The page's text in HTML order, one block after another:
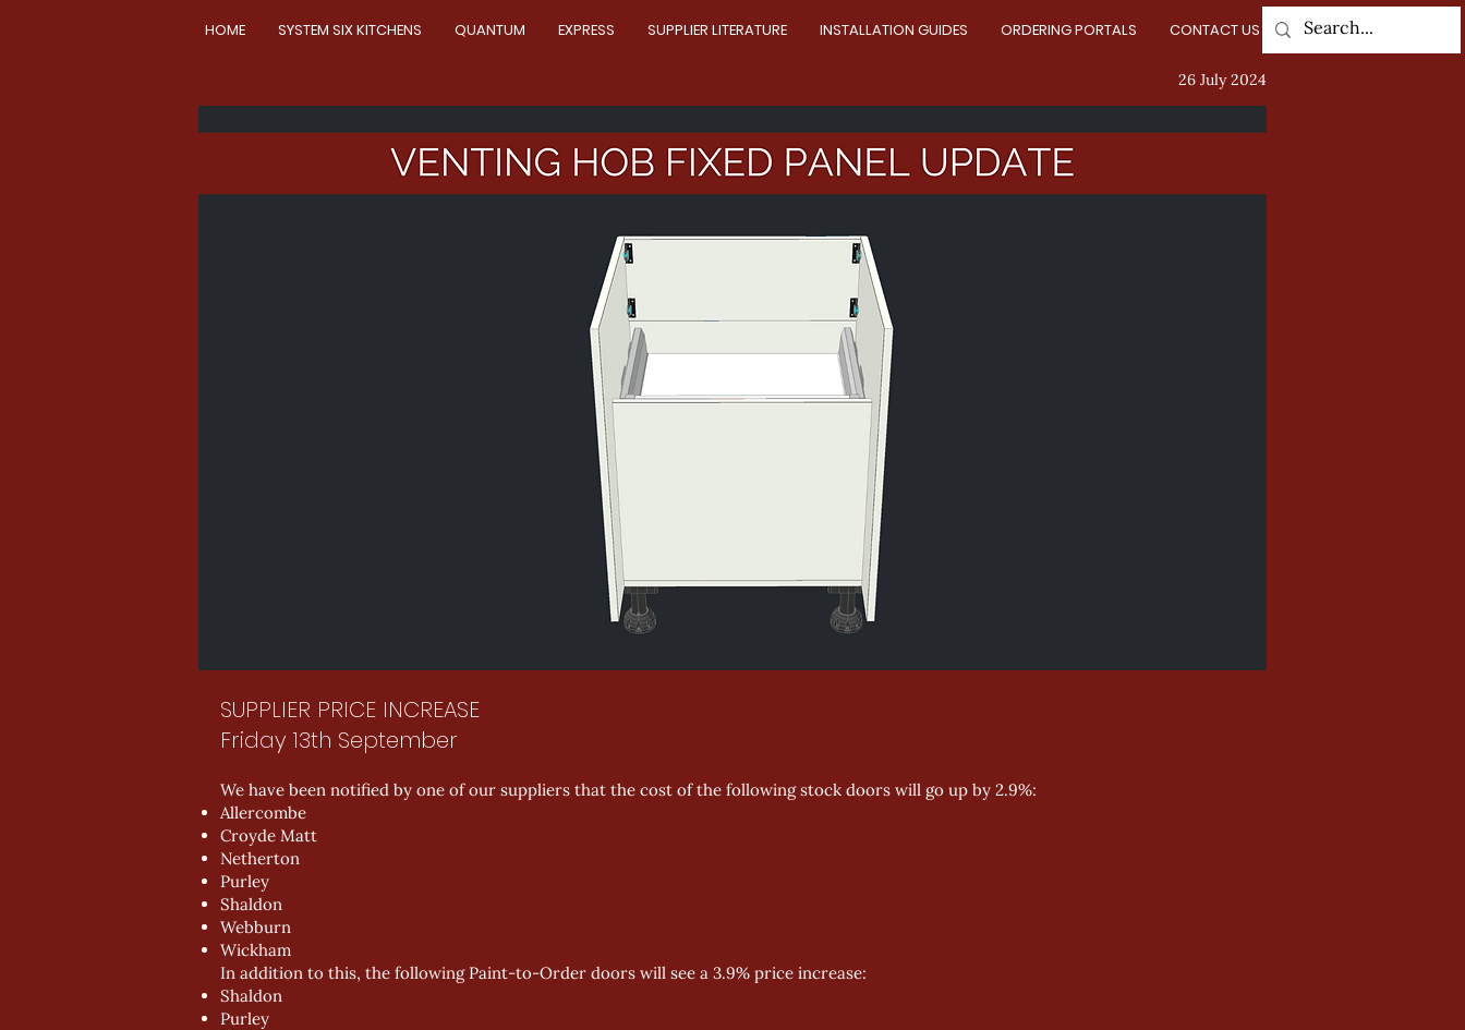
HOME SYSTEM SIX KITCHENS QUANTUM EXPRESS SUPPLIER LITERATURE INSTALLATION GUIDES ORDERING PORTALS CONTACT US
26 July 2024
SUPPLIER PRICE INCREASE
Friday 13th September
We have been notified by one of our suppliers that the cost of the following stock doors will go up by 2.9%:
Allercombe
Croyde Matt
Netherton
Purley
Shaldon
Webburn
Wickham
In addition to this, the following Paint-to-Order doors will see a 3.9% price increase:
Shaldon
Purley